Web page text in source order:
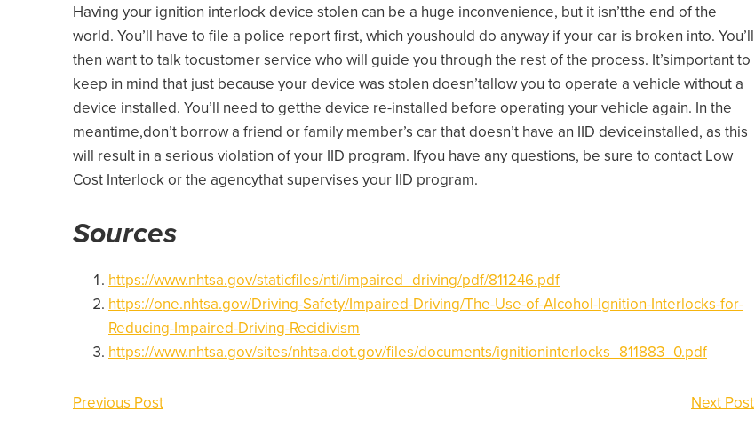
Having your ignition interlock device stolen can be a huge inconvenience, but it isn’tthe end of the
world. You’ll have to file a police report first, which youshould do anyway if your car is broken into. You’ll
then want to talk tocustomer service who will guide you through the rest of the process. It’simportant to
keep in mind that just because your device was stolen doesn’tallow you to operate a vehicle without a
device installed. You’ll need to getthe device re-installed before operating your vehicle again. In the
meantime,don’t borrow a friend or family member’s car that doesn’t have an IID deviceinstalled, as this
will result in a serious violation of your IID program. Ifyou have any questions, be sure to contact Low
Cost Interlock or the agencythat supervises your IID program.
Sources
https://www.nhtsa.gov/staticfiles/nti/impaired_driving/pdf/811246.pdf
https://one.nhtsa.gov/Driving-Safety/Impaired-Driving/The-Use-of-Alcohol-Ignition-Interlocks-for-
Reducing-Impaired-Driving-Recidivism
https://www.nhtsa.gov/sites/nhtsa.dot.gov/files/documents/ignitioninterlocks_811883_0.pdf
Previous Post Next Post